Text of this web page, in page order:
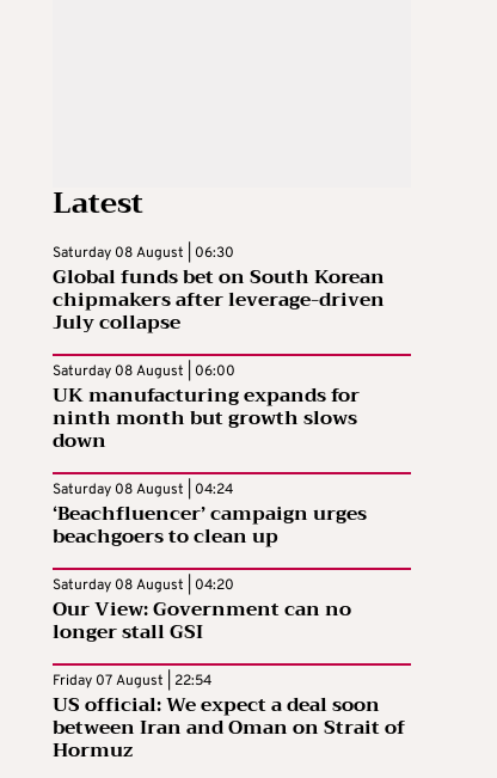
Latest
Saturday 08 August | 06:30
Global funds bet on South Korean
chipmakers after leverage-driven
July collapse
Saturday 08 August | 06:00
UK manufacturing expands for
ninth month but growth slows
down
Saturday 08 August | 04:24
‘Beachfluencer’ campaign urges
beachgoers to clean up
Saturday 08 August | 04:20
Our View: Government can no
longer stall GSI
Friday 07 August | 22:54
US official: We expect a deal soon
between Iran and Oman on Strait of
Hormuz